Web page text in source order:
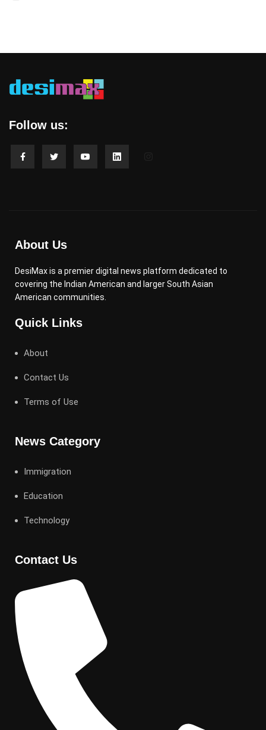
Follow us:
About Us
DesiMax is a premier digital news platform dedicated to
covering the Indian American and larger South Asian
American communities.
Quick Links
About
Contact Us
Terms of Use
News Category
Immigration
Education
Technology
Contact Us